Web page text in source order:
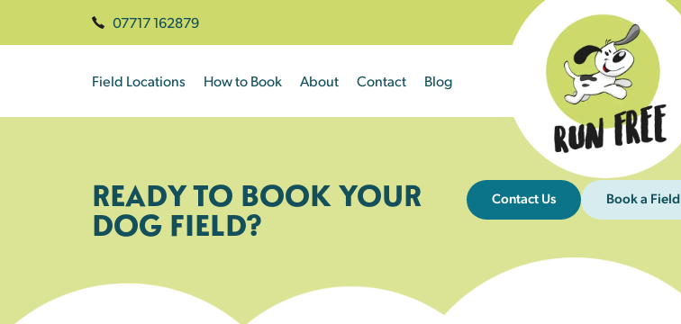
07717 162879
Field Locations How to Book About Contact Blog
READY TO BOOK YOUR
DOG FIELD?
Contact Us Book a Field